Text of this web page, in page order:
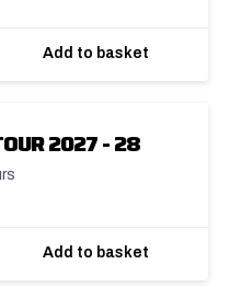
Add to basket
2027 - 28
Add to basket